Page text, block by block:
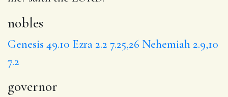
nobles
Genesis 49.10 Ezra 2.2 7.25,26 Nehemiah 2.9,10
7.2
governor